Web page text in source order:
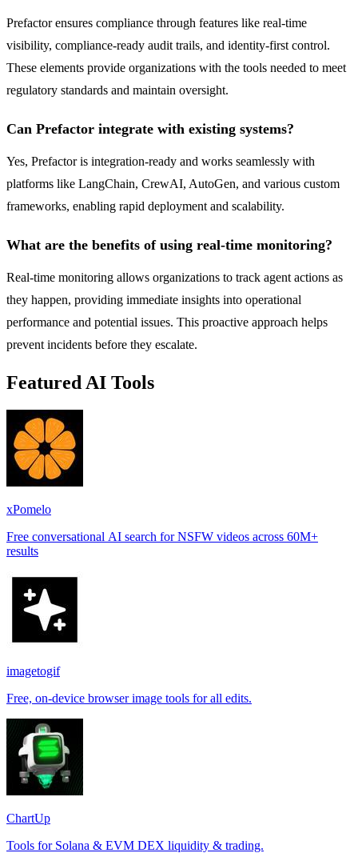
Prefactor ensures compliance through features like real-time
visibility, compliance-ready audit trails, and identity-first control.
These elements provide organizations with the tools needed to meet
regulatory standards and maintain oversight.
Can Prefactor integrate with existing systems?
Yes, Prefactor is integration-ready and works seamlessly with
platforms like LangChain, CrewAI, AutoGen, and various custom
frameworks, enabling rapid deployment and scalability.
What are the benefits of using real-time monitoring?
Real-time monitoring allows organizations to track agent actions as
they happen, providing immediate insights into operational
performance and potential issues. This proactive approach helps
prevent incidents before they escalate.
Featured AI Tools
xPomelo
Free conversational AI search for NSFW videos across 60M+
results
imagetogif
Free, on-device browser image tools for all edits.
ChartUp
Tools for Solana & EVM DEX liquidity & trading.